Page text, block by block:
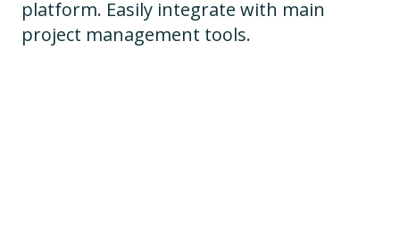
platform. Easily integrate with main
project management tools.